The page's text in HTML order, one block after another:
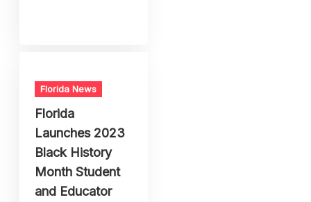
Florida News
Florida
Launches 2023
Black History
Month Student
and Educator